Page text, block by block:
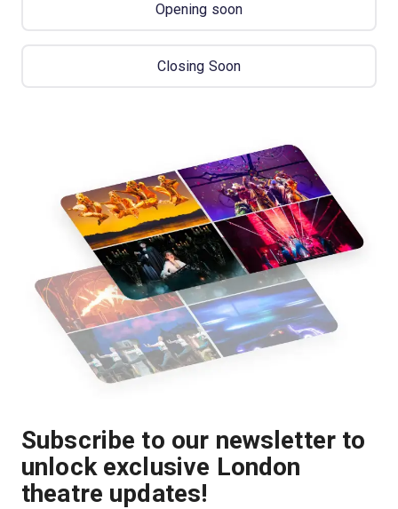
Opening soon
Closing Soon
Subscribe to our newsletter to
unlock exclusive London
theatre updates!